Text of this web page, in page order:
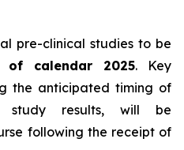
pre-clinical studies to be
of calendar 2025. Key
the anticipated timing of
study results, will be
following the receipt of